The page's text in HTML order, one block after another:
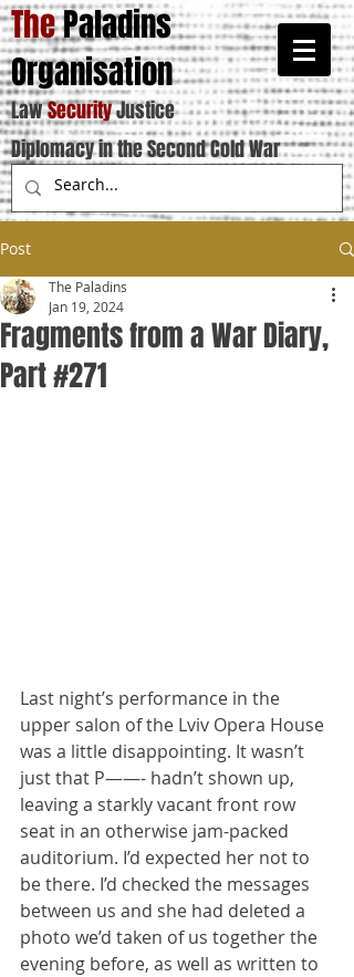
ThePaladins
Organisation
LawSecurityJustice
Diplomacy in the Second Cold War
Post
Fragments from a War Diary,
Part #271
The Paladins
Jan 19, 2024
Last night’s performance in the
upper salon of the Lviv Opera House
was a little disappointing. It wasn’t
just that P——- hadn’t shown up,
leaving a starkly vacant front row
seat in an otherwise jam-packed
auditorium. I’d expected her not to
be there. I’d checked the messages
between us and she had deleted a
photo we’d taken of us together the
evening before, as well as written to